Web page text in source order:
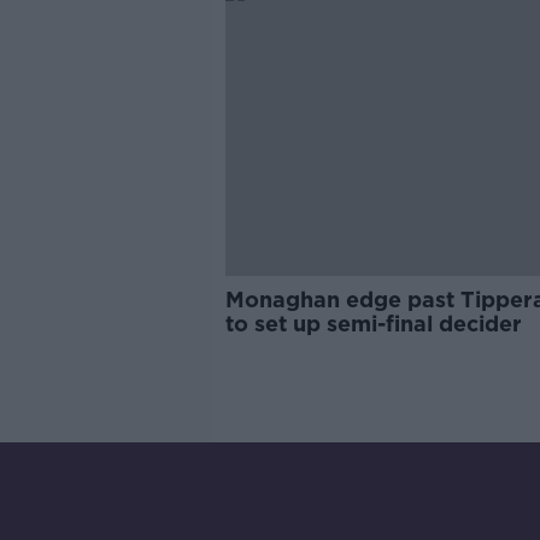
Monaghan edge past
to set up semi-final decider